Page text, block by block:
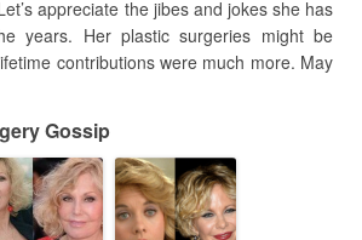
appreciate the jibes and jokes she has
years. Her plastic surgeries might be
contributions were much more. May
Gossip